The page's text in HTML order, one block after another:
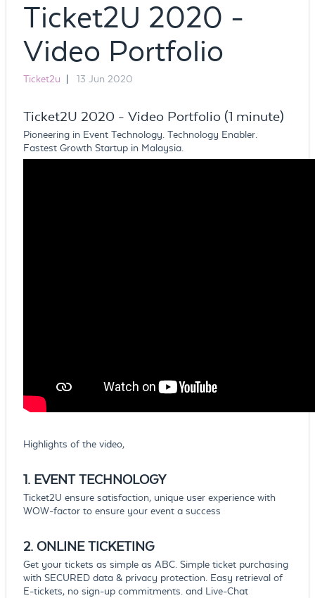
Ticket2U 2020 -
Video Portfolio
Ticket2u 13 Jun 2020
Ticket2U 2020 - Video Portfolio (1 minute)
Pioneering in Event Technology. Technology Enabler.
Fastest Growth Startup in Malaysia.
Highlights of the video,
1. EVENTTECHNOLOGY
Ticket2U ensure satisfaction, unique user experience with
WOW-factor to ensure your event a success
2. ONLINETICKETING
Get your tickets as simple as ABC. Simple ticket purchasing
with SECURED data & privacy protection. Easy retrieval of
E-tickets, no sign-up commitments. and Live-Chat